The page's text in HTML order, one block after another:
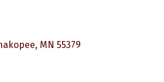
MN 55379